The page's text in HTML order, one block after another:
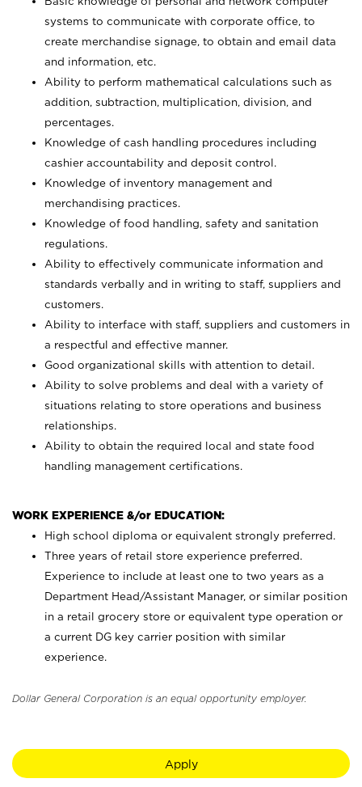
systems to communicate with corporate office, to
create merchandise signage, to obtain and email data
and information, etc.
Ability to perform mathematical calculations such as
addition, subtraction, multiplication, division, and
percentages.
Knowledge of cash handling procedures including
cashier accountability and deposit control.
Knowledge of inventory management and
merchandising practices.
Knowledge of food handling, safety and sanitation
regulations.
Ability to effectively communicate information and
standards verbally and in writing to staff, suppliers and
customers.
Ability to interface with staff, suppliers and customers in
a respectful and effective manner.
Good organizational skills with attention to detail.
Ability to solve problems and deal with a variety of
situations relating to store operations and business
relationships.
Ability to obtain the required local and state food
handling management certifications.
WORK EXPERIENCE &/or EDUCATION:
High school diploma or equivalent strongly preferred.
Three years of retail store experience preferred.
Experience to include at least one to two years as a
Department Head/Assistant Manager, or similar position
in a retail grocery store or equivalent type operation or
a current DG key carrier position with similar
experience.
Dollar General Corporation is an equal opportunity employer.
Apply